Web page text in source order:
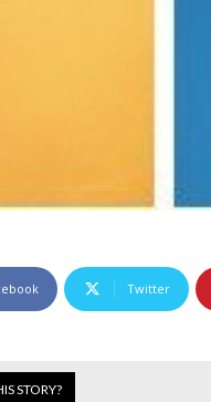
Twitter
STORY?